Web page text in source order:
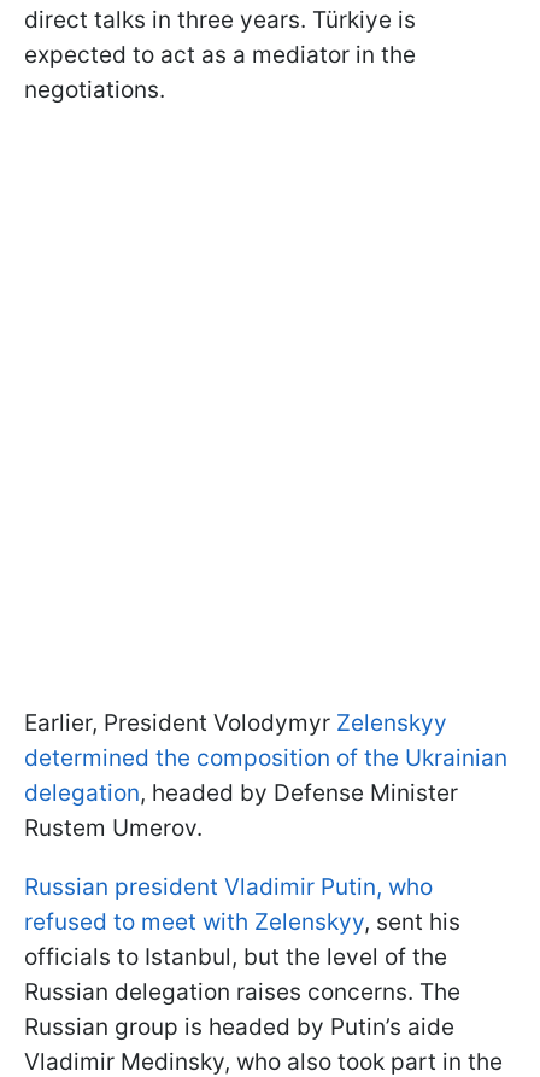
direct talks in three years. Türkiye is
expected to act as a mediator in the
negotiations.
Earlier, President Volodymyr Zelenskyy
determined the composition of the Ukrainian
delegation, headed by Defense Minister
Rustem Umerov.
Russian president Vladimir Putin, who
refused to meet with Zelenskyy, sent his
officials to Istanbul, but the level of the
Russian delegation raises concerns. The
Russian group is headed by Putin’s aide
Vladimir Medinsky, who also took part in the